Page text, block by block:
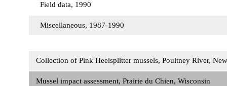
Field data, 1990
Miscellaneous, 1987-1990
Collection of Pink Heelsplitter mussels, Poultney River,
Mussel impact assessment, Prairie du Chien, Wisconsin